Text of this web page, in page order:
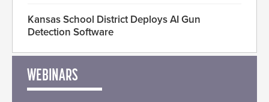
Kansas School District Deploys AI Gun
Detection Software
WEBINARS